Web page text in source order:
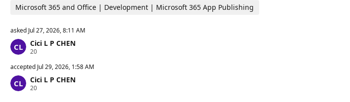
Microsoft 365 and Office | Development | Microsoft 365 App Publishing
asked Jul 27, 2026, 8:11 AM
Cici L P CHEN
20R
p
u
t
a
accepted Jul 29, 2026, 1:58 AM
Cici L P CHEN
20R